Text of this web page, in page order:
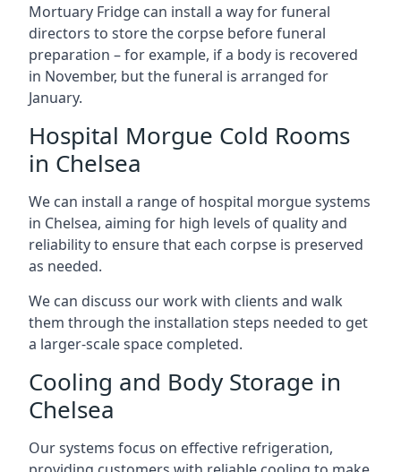
Mortuary Fridge can install a way for funeral
directors to store the corpse before funeral
preparation – for example, if a body is recovered
in November, but the funeral is arranged for
January.
Hospital Morgue Cold Rooms
in Chelsea
We can install a range of hospital morgue systems
in Chelsea, aiming for high levels of quality and
reliability to ensure that each corpse is preserved
as needed.
We can discuss our work with clients and walk
them through the installation steps needed to get
a larger-scale space completed.
Cooling and Body Storage in
Chelsea
Our systems focus on effective refrigeration,